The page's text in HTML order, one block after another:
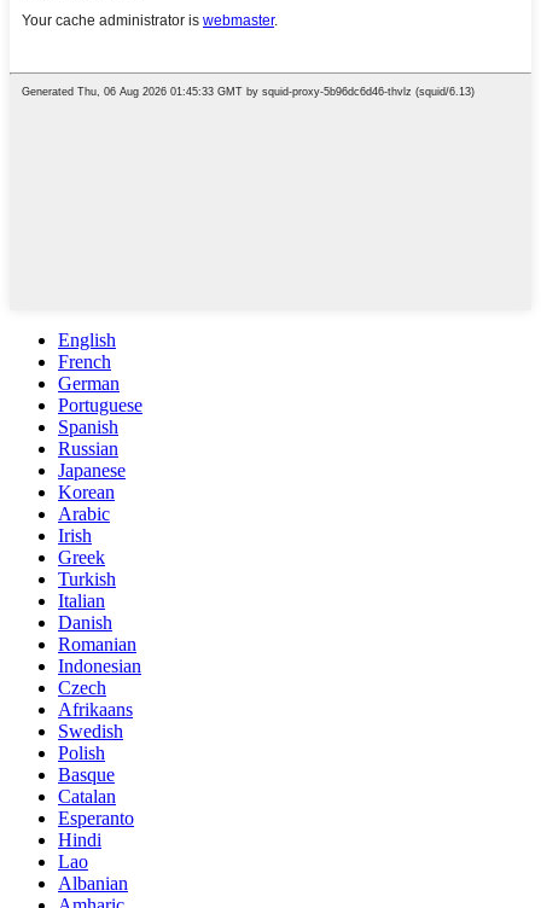
English
French
German
Portuguese
Spanish
Russian
Japanese
Korean
Arabic
Irish
Greek
Turkish
Italian
Danish
Romanian
Indonesian
Czech
Afrikaans
Swedish
Polish
Basque
Catalan
Esperanto
Hindi
Lao
Albanian